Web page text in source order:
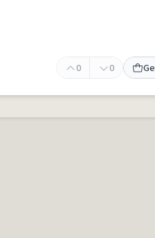
0 0